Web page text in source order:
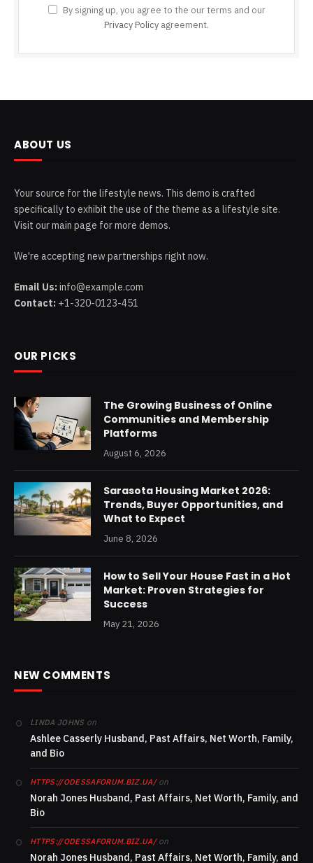
By signing up, you agree to the our terms and our
Privacy Policy agreement.
ABOUT US
Your source for the lifestyle news. This demo is crafted
specifically to exhibit the use of the theme as a lifestyle site.
Visit our main page for more demos.
We're accepting new partnerships right now.
Email Us:info@example.com
Contact: +1-320-0123-451
OUR PICKS
The Growing Business of Online
Communities and Membership
Platforms
August 6, 2026
Sarasota Housing Market 2026:
Trends, Buyer Opportunities, and
What to Expect
June 8, 2026
How to Sell Your House Fast in a Hot
Market: Proven Strategies for
Success
May 21, 2026
NEW COMMENTS
LINDA JOHNS on
Ashlee Casserly Husband, Past Affairs, Net Worth, Family,
and Bio
HTTPS://ODESSAFORUM.BIZ.UA/on
Norah Jones Husband, Past Affairs, Net Worth, Family, and
Bio
HTTPS://ODESSAFORUM.BIZ.UA/on
Norah Jones Husband, Past Affairs, Net Worth, Family, and